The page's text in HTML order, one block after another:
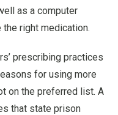
as a computer
right medication.
prescribing practices
for using more
on the preferred list. A
that state prison